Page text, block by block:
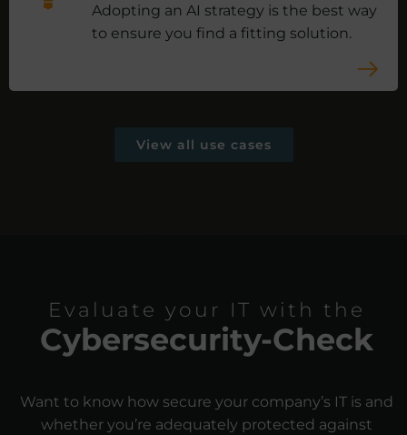
Adopting an AI strategy is the best way
to ensure you find a fitting solution.
View all use cases
Evaluate your IT with the
Cybersecurity-Check
Want to know how secure your company’s IT is and
whether you’re adequately protected against